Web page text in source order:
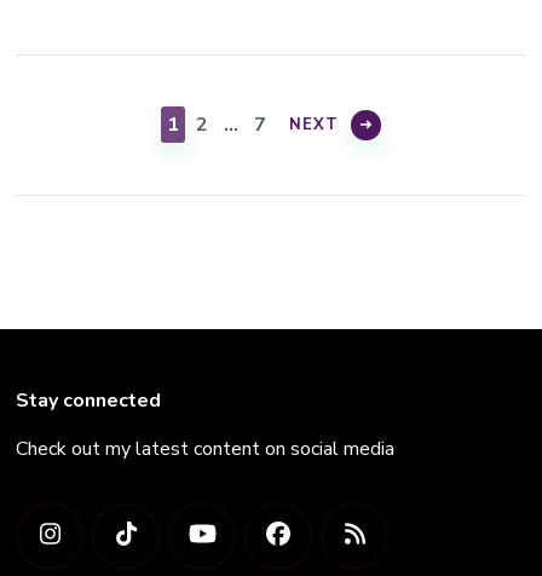
pagination
PAGE
1 PAGE
2 … PAGE
7 NEXT
Stay connected
Check out my latest content on social media